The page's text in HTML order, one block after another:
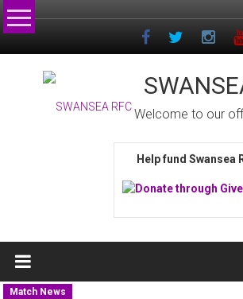
Skip
to
Welcome to our
Help fund Swansea
Match News